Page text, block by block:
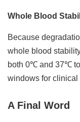
Whole Blood
Because
whole blood
both 0℃ and 37℃
windows for
A Final Word